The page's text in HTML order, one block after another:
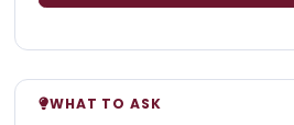
WHAT TO ASK